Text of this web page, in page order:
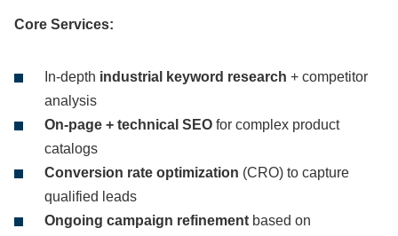
Core Services:
In-depth industrial keyword research + competitor
analysis
On-page + technical SEO for complex product
catalogs
Conversion rate optimization (CRO) to capture
qualified leads
Ongoing campaign refinement based on